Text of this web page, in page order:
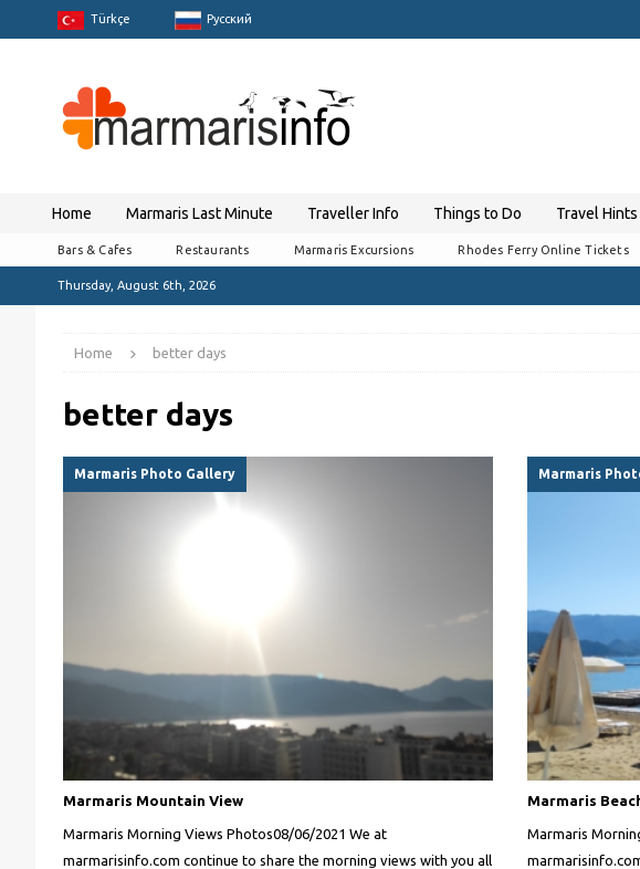
Türkçe Pусский
Home Marmaris Last Minute Traveller Info Things to Do Travel
Bars & Cafes Restaurants Marmaris Excursions Rhodes Ferry Online Tickets
Thursday, August 6th, 2026
Home better days
better days
Marmaris Photo Gallery
Marmaris Mountain View
Marmaris Morning Views Photos08/06/2021 We at
marmarisinfo.com continue to share the morning views with you all
Marmaris
Marmaris
Marmaris